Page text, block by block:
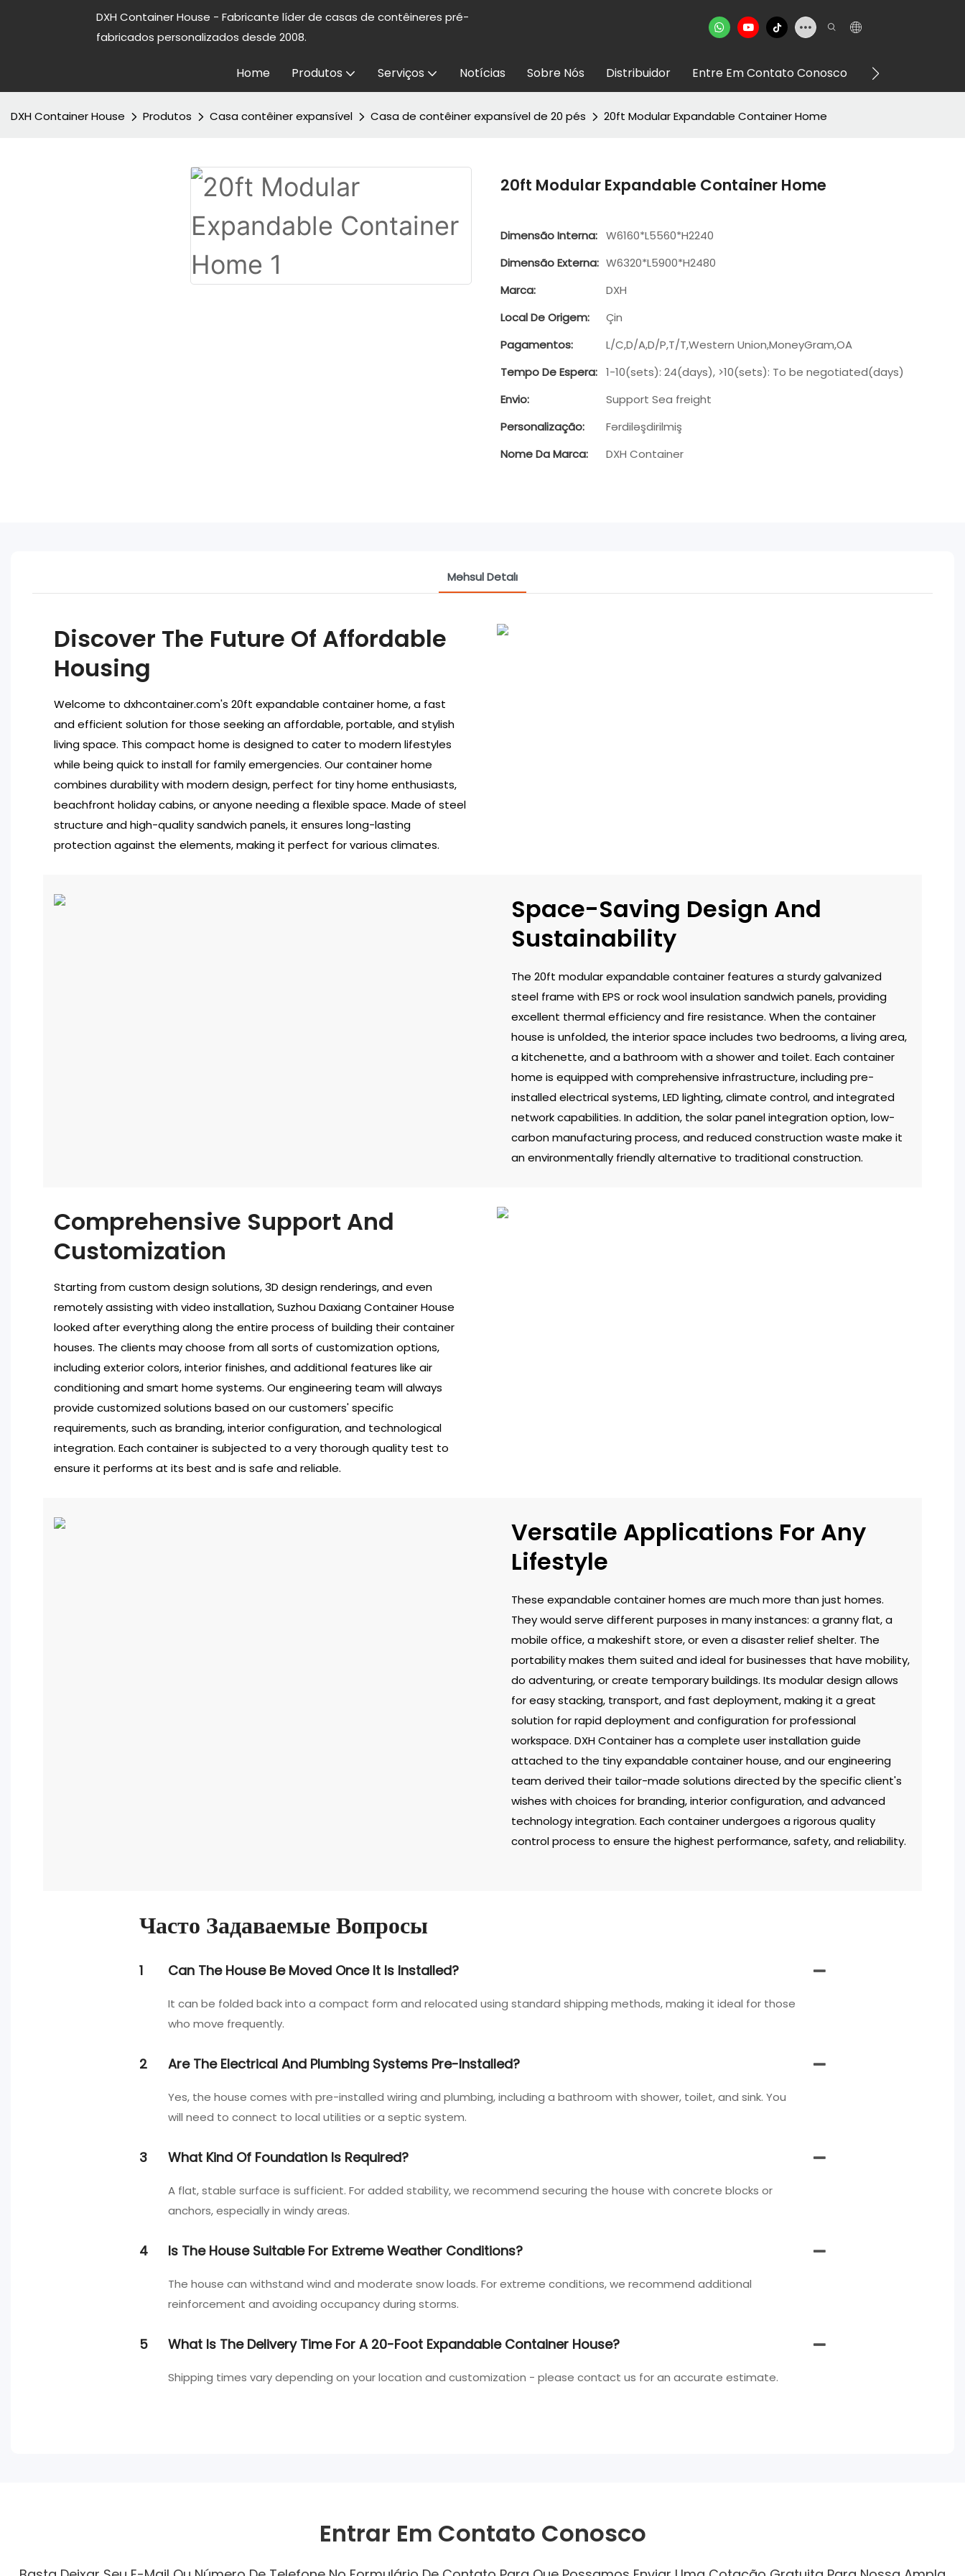
DXH Container House - Fabricante líder de casas de contêineres pré-
fabricados personalizados desde 2008.
Home Produtos Serviços Notícias Sobre Nós Distribuidor Entre Em Contato Conosco VR Showroom
DXH Container House Produtos Casa contêiner expansível Casa de contêiner expansível de 20 pés 20ft Modular Expandable Container Home
20ft Modular Expandable Container Home
Dimensão Interna: W6160*L5560*H2240
Dimensão Externa: W6320*L5900*H2480
Marca:
DXH
Local De Origem:
Çin
Pagamentos:
L/C,D/A,D/P,T/T,Western Union,MoneyGram,OA
Tempo De Espera: 1-10(sets): 24(days), >10(sets): To be negotiated(days)
Envio:
Support Sea freight
Personalização:
Fərdiləşdirilmiş
Nome Da Marca:
DXH Container
Məhsul Detalı
Discover The Future Of Affordable
Housing
Welcome to dxhcontainer.com's 20ft expandable container home, a fast
and efficient solution for those seeking an affordable, portable, and stylish
living space. This compact home is designed to cater to modern lifestyles
while being quick to install for family emergencies. Our container home
combines durability with modern design, perfect for tiny home enthusiasts,
beachfront holiday cabins, or anyone needing a flexible space. Made of steel
structure and high-quality sandwich panels, it ensures long-lasting
protection against the elements, making it perfect for various climates.
Space-Saving Design And
Sustainability
The 20ft modular expandable container features a sturdy galvanized
steel frame with EPS or rock wool insulation sandwich panels, providing
excellent thermal efficiency and fire resistance. When the container
house is unfolded, the interior space includes two bedrooms, a living area,
a kitchenette, and a bathroom with a shower and toilet. Each container
home is equipped with comprehensive infrastructure, including pre-
installed electrical systems, LED lighting, climate control, and integrated
network capabilities. In addition, the solar panel integration option, low-
carbon manufacturing process, and reduced construction waste make it
an environmentally friendly alternative to traditional construction.
Comprehensive Support And
Customization
Starting from custom design solutions, 3D design renderings, and even
remotely assisting with video installation, Suzhou Daxiang Container House
looked after everything along the entire process of building their container
houses. The clients may choose from all sorts of customization options,
including exterior colors, interior finishes, and additional features like air
conditioning and smart home systems. Our engineering team will always
provide customized solutions based on our customers' specific
requirements, such as branding, interior configuration, and technological
integration. Each container is subjected to a very thorough quality test to
ensure it performs at its best and is safe and reliable.
Versatile Applications For Any
Lifestyle
These expandable container homes are much more than just homes.
They would serve different purposes in many instances: a granny flat, a
mobile office, a makeshift store, or even a disaster relief shelter. The
portability makes them suited and ideal for businesses that have mobility,
do adventuring, or create temporary buildings. Its modular design allows
for easy stacking, transport, and fast deployment, making it a great
solution for rapid deployment and configuration for professional
workspace. DXH Container has a complete user installation guide
attached to the tiny expandable container house, and our engineering
team derived their tailor-made solutions directed by the specific client's
wishes with choices for branding, interior configuration, and advanced
technology integration. Each container undergoes a rigorous quality
control process to ensure the highest performance, safety, and reliability.
Часто Задаваемые Вопросы
1 Can The House Be Moved Once It Is Installed?
It can be folded back into a compact form and relocated using standard shipping methods, making it ideal for those
who move frequently.
2 Are The Electrical And Plumbing Systems Pre-Installed?
Yes, the house comes with pre-installed wiring and plumbing, including a bathroom with shower, toilet, and sink. You
will need to connect to local utilities or a septic system.
3 What Kind Of Foundation Is Required?
A flat, stable surface is sufficient. For added stability, we recommend securing the house with concrete blocks or
anchors, especially in windy areas.
4 Is The House Suitable For Extreme Weather Conditions?
The house can withstand wind and moderate snow loads. For extreme conditions, we recommend additional
reinforcement and avoiding occupancy during storms.
5 What Is The Delivery Time For A 20-Foot Expandable Container House?
Shipping times vary depending on your location and customization - please contact us for an accurate estimate.
Entrar Em Contato Conosco